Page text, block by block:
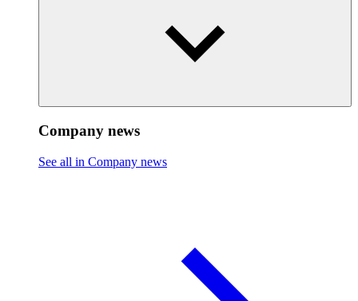
Company news
See all in Company news